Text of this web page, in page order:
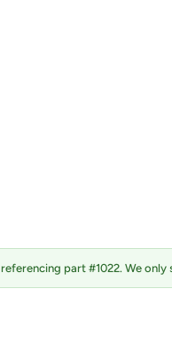
referencing part #1022. We